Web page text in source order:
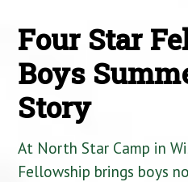
Four Star
Boys
Story
At North Star Camp in
Fellowship brings boys